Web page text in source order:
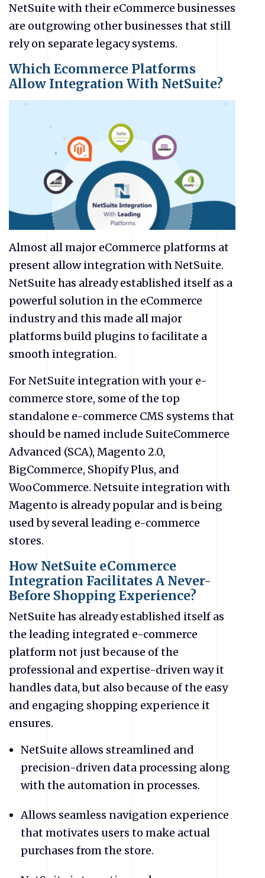
NetSuite with their eCommerce businesses
are outgrowing other businesses that still
rely on separate legacy systems.
Which Ecommerce Platforms
Allow Integration With NetSuite?
Almost all major eCommerce platforms at
present allow integration with NetSuite.
NetSuite has already established itself as a
powerful solution in the eCommerce
industry and this made all major
platforms build plugins to facilitate a
smooth integration.
For NetSuite integration with your e-
commerce store, some of the top
standalone e-commerce CMS systems that
should be named include SuiteCommerce
Advanced (SCA), Magento 2.0,
BigCommerce, Shopify Plus, and
WooCommerce. Netsuite integration with
Magento is already popular and is being
used by several leading e-commerce
stores.
How NetSuite eCommerce
Integration Facilitates A Never-
Before Shopping Experience?
NetSuite has already established itself as
the leading integrated e-commerce
platform not just because of the
professional and expertise-driven way it
handles data, but also because of the easy
and engaging shopping experience it
ensures.
NetSuite allows streamlined and
precision-driven data processing along
with the automation in processes.
Allows seamless navigation experience
that motivates users to make actual
purchases from the store.